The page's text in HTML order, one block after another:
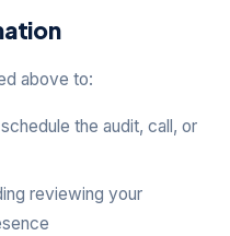
above to:
the audit, call, or
reviewing your